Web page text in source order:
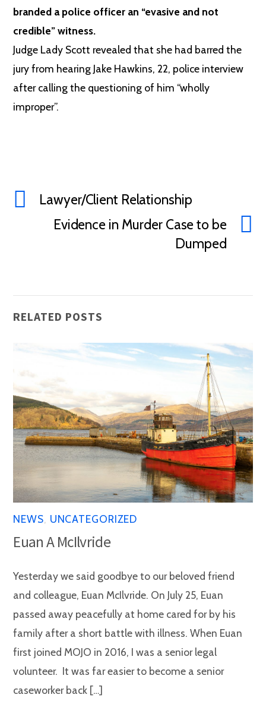
branded a police officer an “evasive and not
credible” witness.
Judge Lady Scott revealed that she had barred the
jury from hearing Jake Hawkins, 22, police interview
after calling the questioning of him “wholly
improper”.
Lawyer/Client Relationship
Evidence in Murder Case to be
Dumped
RELATED POSTS
NEWS UNCATEGORIZED
Euan A McIlvride
Yesterday we said goodbye to our beloved friend
and colleague, Euan McIlvride. On July 25, Euan
passed away peacefully at home cared for by his
family after a short battle with illness. When Euan
first joined MOJO in 2016, I was a senior legal
volunteer. It was far easier to become a senior
caseworker back […]